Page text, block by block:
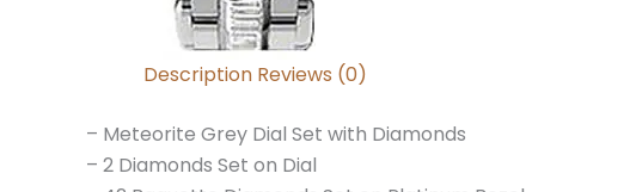
Description Reviews (0)
– Meteorite Grey Dial Set with Diamonds
– 2 Diamonds Set on Dial